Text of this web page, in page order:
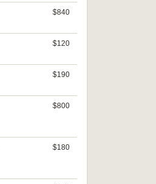
$840
$120
$190
$800
$180